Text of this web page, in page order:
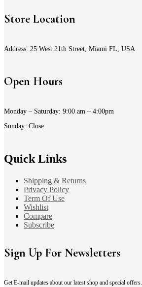
Store Location
Address: 25 West 21th Street, Miami FL, USA
Open Hours
Monday – Saturday: 9:00 am – 4:00pm
Sunday: Close
Quick Links
Shipping & Returns
Privacy Policy
Term Of Use
Wishlist
Compare
Subscribe
Sign Up For Newsletters
Get E-mail updates about our latest shop and special offers.